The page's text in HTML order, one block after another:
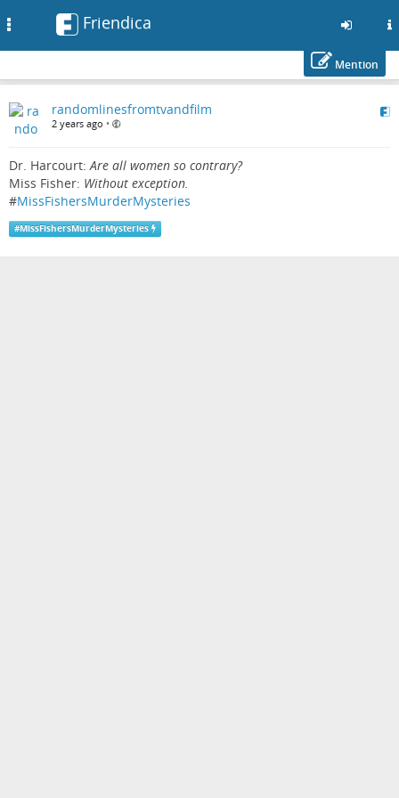
to
main
Friendica
Mention
randomlinesfromtvandfilm
2 years ago •
Dr. Harcourt:Are all women so contrary?
Miss Fisher: Without exception.
#MissFishersMurderMysteries
#MissFishersMurderMysteries